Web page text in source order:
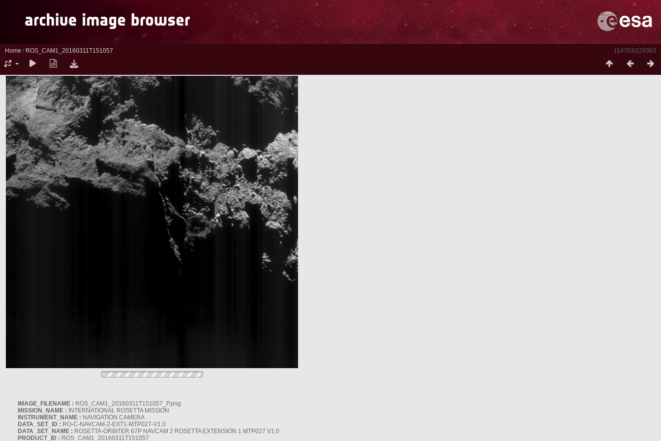
114703/129363
Home / ROS_CAM1_20160311T151057
IMAGE_FILENAME : ROS_CAM1_20160311T151057_P.png
MISSION_NAME : INTERNATIONAL ROSETTA MISSION
INSTRUMENT_NAME : NAVIGATION CAMERA
DATA_SET_ID : RO-C-NAVCAM-2-EXT1-MTP027-V1.0
DATA_SET_NAME : ROSETTA-ORBITER 67P NAVCAM 2 ROSETTA EXTENSION 1 MTP027 V1.0
PRODUCT_ID : ROS_CAM1_20160311T151057